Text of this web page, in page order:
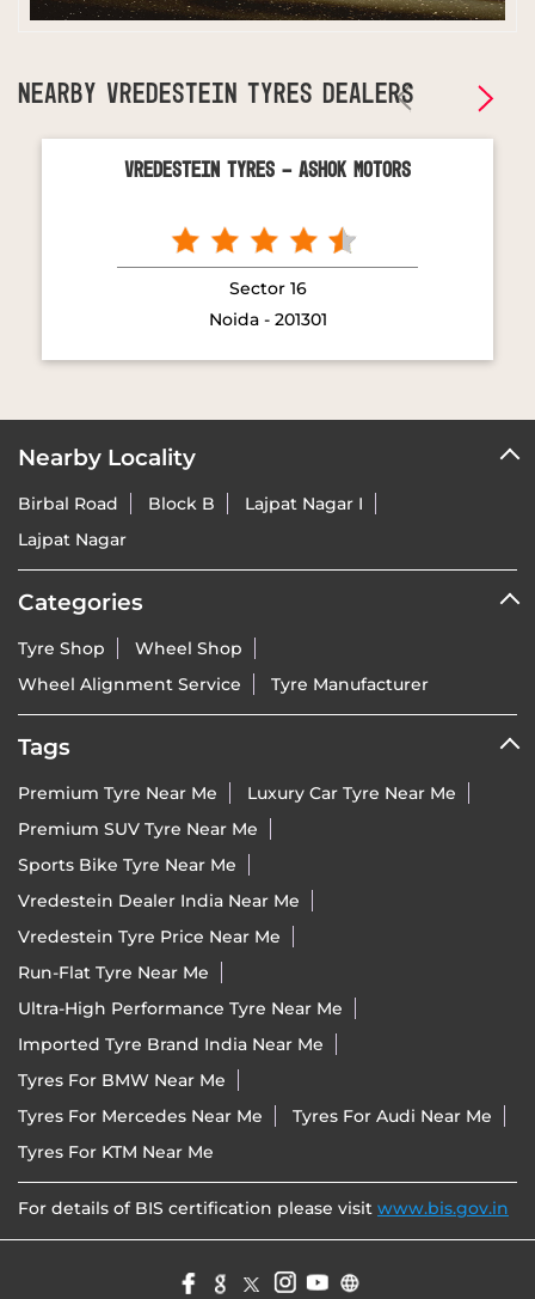
NEARBY VREDESTEIN TYRES DEALERS
Vredestein Tyres - Ashok Motors
Sector 16
Noida - 201301
Nearby Locality
Birbal Road Block B
Lajpat Nagar I
Lajpat Nagar
Categories
Tyre Shop
Wheel Shop
Wheel Alignment Service
Tyre Manufacturer
Tags
Premium Tyre Near Me
Luxury Car Tyre Near Me
Premium SUV Tyre Near Me
Sports Bike Tyre Near Me
Vredestein Dealer India Near Me
Vredestein Tyre Price Near Me
Run-Flat Tyre Near Me
Ultra-High Performance Tyre Near Me
Imported Tyre Brand India Near Me
Tyres For BMW Near Me
Tyres For Mercedes Near Me
Tyres For Audi Near Me
Tyres For KTM Near Me
For details of BIS certification please visit www.bis.gov.in